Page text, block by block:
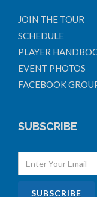
JOIN THE TOUR
SCHEDULE
PLAYER
EVENT PHOTOS
FACEBOOK
SUBSCRIBE